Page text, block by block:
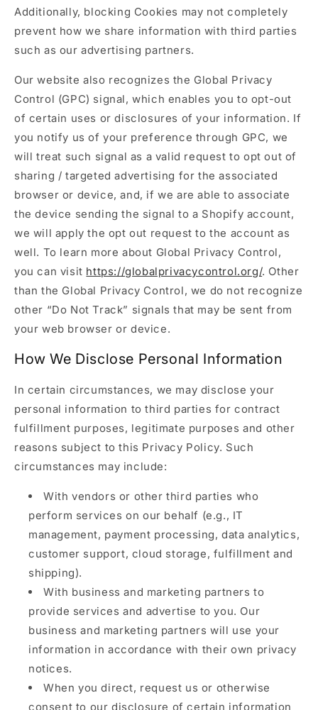
Additionally, blocking Cookies may not completely
prevent how we share information with third parties
such as our advertising partners.
Our website also recognizes the Global Privacy
Control (GPC) signal, which enables you to opt-out
of certain uses or disclosures of your information. If
you notify us of your preference through GPC, we
will treat such signal as a valid request to opt out of
sharing / targeted advertising for the associated
browser or device, and, if we are able to associate
the device sending the signal to a Shopify account,
we will apply the opt out request to the account as
well. To learn more about Global Privacy Control,
you can visit https://globalprivacycontrol.org/. Other
than the Global Privacy Control, we do not recognize
other “Do Not Track” signals that may be sent from
your web browser or device.
How We Disclose Personal Information
In certain circumstances, we may disclose your
personal information to third parties for contract
fulfillment purposes, legitimate purposes and other
reasons subject to this Privacy Policy. Such
circumstances may include:
With vendors or other third parties who
perform services on our behalf (e.g., IT
management, payment processing, data analytics,
customer support, cloud storage, fulfillment and
shipping).
With business and marketing partners to
provide services and advertise to you. Our
business and marketing partners will use your
information in accordance with their own privacy
notices.
When you direct, request us or otherwise
consent to our disclosure of certain information